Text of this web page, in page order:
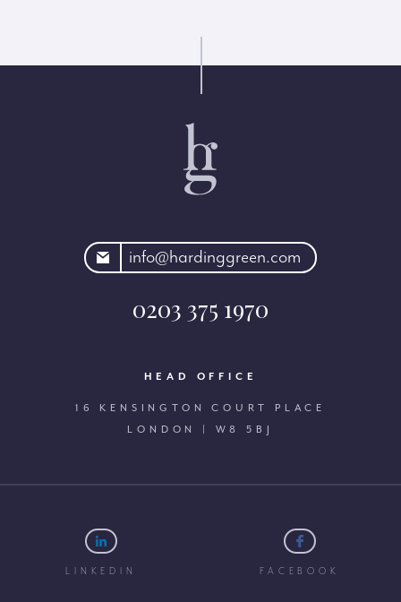
info@hardinggreen.com
0203 375 1970
HEAD OFFICE
16 KENSINGTON COURT PLACE
LONDON | W8 5BJ
LINKEDIN FACEBOOK